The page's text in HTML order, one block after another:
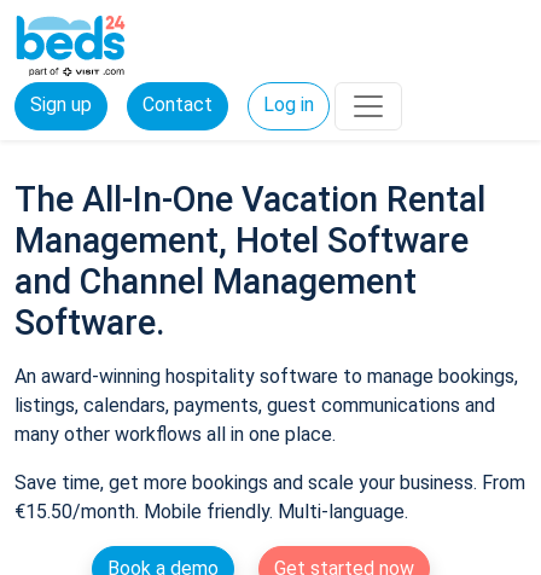
Sign up Contact Log in
The All-In-One Vacation Rental
Management, Hotel Software
and Channel Management
Software.
An award-winning hospitality software to manage bookings,
listings, calendars, payments, guest communications and
many other workflows all in one place.
Save time, get more bookings and scale your business. From
€15.50/month. Mobile friendly. Multi-language.
Book a demo
Get started now